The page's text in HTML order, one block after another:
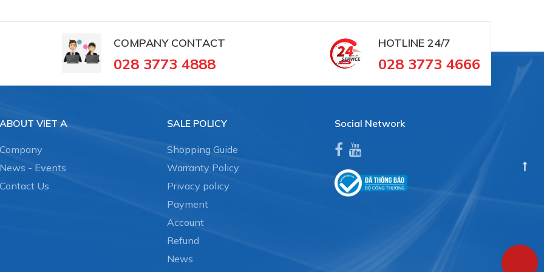
COMPANY CONTACT
028 3773 4888
HOTLINE 24/7
028 3773 4666
ABOUT VIET A
Company
News - Events
Contact Us
SALE POLICY
Shopping Guide
Warranty Policy
Privacy policy
Payment
Account
Refund
News
Social Network